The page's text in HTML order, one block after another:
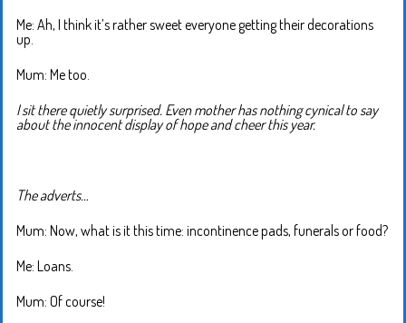
Me: Ah, I think it’s rather sweet everyone getting their decorations
up.
Mum: Me too.
I sit there quietly surprised. Even mother has nothing cynical to say
about the innocent display of hope and cheer this year.
The adverts…
Mum: Now, what is it this time: incontinence pads, funerals or food?
Me: Loans.
Mum: Of course!